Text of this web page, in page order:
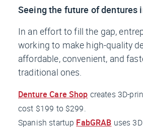
Seeing the future of dentures
In an effort to fill the gap,
working to make high-quality
affordable, convenient, and
traditional ones.
Denture Care Shop creates 3D-
cost $199 to $299.
Spanish startup FabGRAB uses